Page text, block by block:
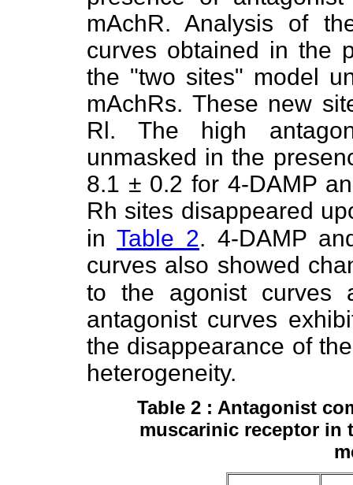
mAchR. Analysis of
curves obtained in the
the "two sites" model
mAchRs. These new
Rl. The high
unmasked in the
8.1 ± 0.2 for 4-DAMP
Rh sites disappeared
in Table 2. 4-DAMP
curves also showed
to the agonist curves
antagonist curves
the disappearance of
heterogeneity.
Table 2 : Antagonist
muscarinic receptor in